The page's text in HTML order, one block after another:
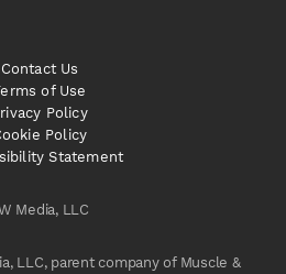
Media, LLC
LLC, parent company of Muscle &
Contact Us
of Use
Policy
Policy
Statement